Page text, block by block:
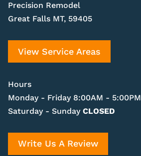
Precision Remodel
Great Falls MT, 59405
View Service Areas
Hours
Monday - Friday 8:00AM - 5:00PM
Saturday - Sunday CLOSED
Write Us A Review